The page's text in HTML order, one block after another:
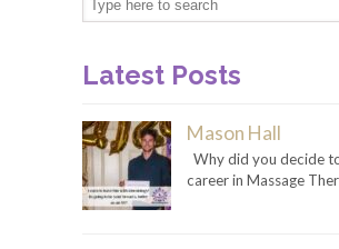
Latest Posts
Mason Hall
Why did you decide
career in Massage